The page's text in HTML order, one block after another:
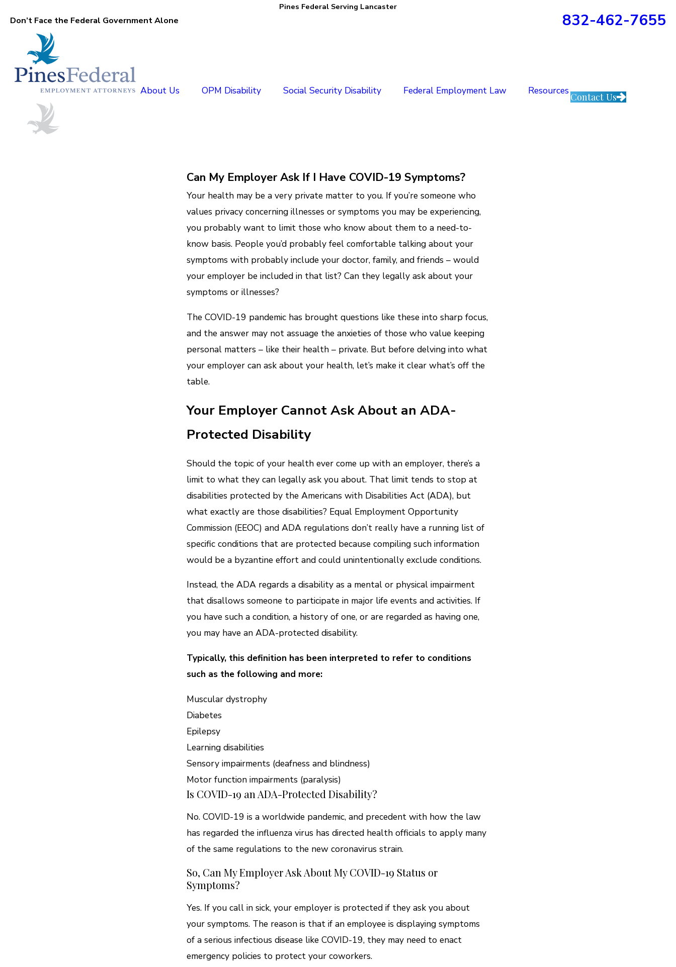
Pines Federal Serving Lancaster
Don’t Face the Federal Government Alone 832-462-7655
About Us OPM Disability Social Security Disability Federal Employment Law Resources
Contact Us
Can My Employer Ask If I Have COVID-19 Symptoms?
Your health may be a very private matter to you. If you’re someone who
values privacy concerning illnesses or symptoms you may be experiencing,
you probably want to limit those who know about them to a need-to-
know basis. People you’d probably feel comfortable talking about your
symptoms with probably include your doctor, family, and friends – would
your employer be included in that list? Can they legally ask about your
symptoms or illnesses?
The COVID-19 pandemic has brought questions like these into sharp focus,
and the answer may not assuage the anxieties of those who value keeping
personal matters – like their health – private. But before delving into what
your employer can ask about your health, let’s make it clear what’s off the
table.
Your Employer Cannot Ask About an ADA-
Protected Disability
Should the topic of your health ever come up with an employer, there’s a
limit to what they can legally ask you about. That limit tends to stop at
disabilities protected by the Americans with Disabilities Act (ADA), but
what exactly are those disabilities? Equal Employment Opportunity
Commission (EEOC) and ADA regulations don’t really have a running list of
specific conditions that are protected because compiling such information
would be a byzantine effort and could unintentionally exclude conditions.
Instead, the ADA regards a disability as a mental or physical impairment
that disallows someone to participate in major life events and activities. If
you have such a condition, a history of one, or are regarded as having one,
you may have an ADA-protected disability.
Typically, this definition has been interpreted to refer to conditions
such as the following and more:
Muscular dystrophy
Diabetes
Epilepsy
Learning disabilities
Sensory impairments (deafness and blindness)
Motor function impairments (paralysis)
Is COVID-19 an ADA-Protected Disability?
No. COVID-19 is a worldwide pandemic, and precedent with how the law
has regarded the influenza virus has directed health officials to apply many
of the same regulations to the new coronavirus strain.
So, Can My Employer Ask About My COVID-19 Status or
Symptoms?
Yes. If you call in sick, your employer is protected if they ask you about
your symptoms. The reason is that if an employee is displaying symptoms
of a serious infectious disease like COVID-19, they may need to enact
emergency policies to protect your coworkers.